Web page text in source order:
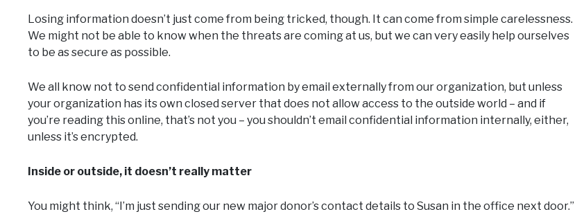
Losing information doesn’t just come from being tricked, though. It can come from simple carelessness.
We might not be able to know when the threats are coming at us, but we can very easily help ourselves
to be as secure as possible.
We all know not to send confidential information by email externally from our organization, but unless
your organization has its own closed server that does not allow access to the outside world – and if
you’re reading this online, that’s not you – you shouldn’t email confidential information internally, either,
unless it’s encrypted.
Inside or outside, it doesn’t really matter
You might think, “I’m just sending our new major donor’s contact details to Susan in the office next door.”